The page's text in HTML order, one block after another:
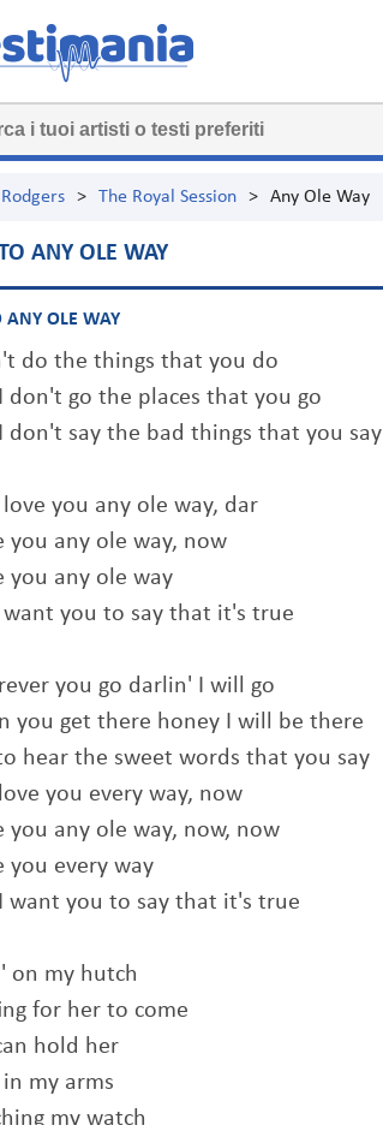
> The Royal Session > Any Ole Way
ANY OLE WAY
ANY OLE WAY
do the things that you do
don't go the places that you go
don't say the bad things that you say
you any ole way, dar
you any ole way, now
you any ole way
want you to say that it's true
you go darlin' I will go
you get there honey I will be there
hear the sweet words that you say
you every way, now
you any ole way, now, now
you every way
want you to say that it's true
on my hutch
for her to come
hold her
in my arms
my watch